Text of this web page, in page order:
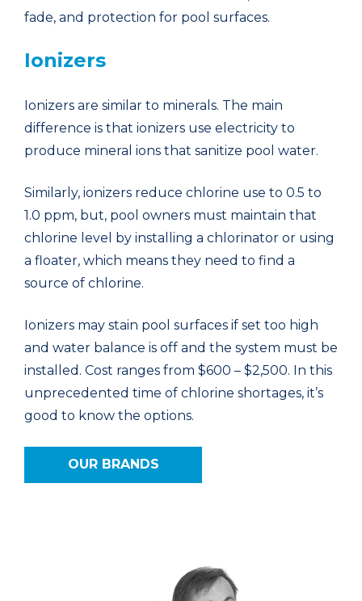
fade, and protection for pool surfaces.
Ionizers
Ionizers are similar to minerals. The main
difference is that ionizers use electricity to
produce mineral ions that sanitize pool water.
Similarly, ionizers reduce chlorine use to 0.5 to
1.0 ppm, but, pool owners must maintain that
chlorine level by installing a chlorinator or using
a floater, which means they need to find a
source of chlorine.
Ionizers may stain pool surfaces if set too high
and water balance is off and the system must be
installed. Cost ranges from $600 – $2,500. In this
unprecedented time of chlorine shortages, it’s
good to know the options.
OUR BRANDS